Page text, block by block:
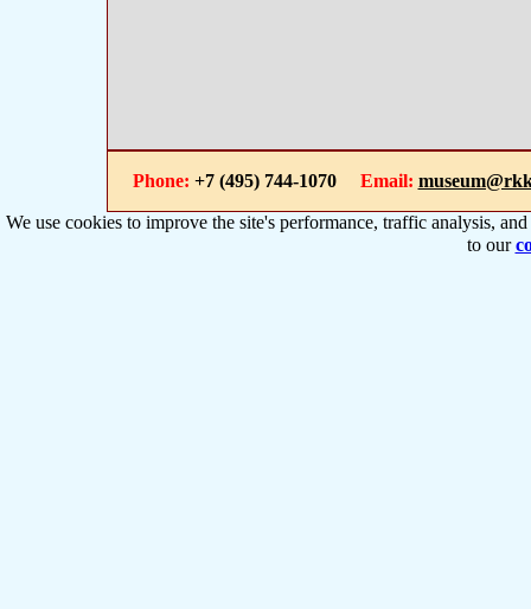
Phone: +7 (495) 744-1070 Email:
We use cookies to improve the site's performance, traffic analysis,
to our